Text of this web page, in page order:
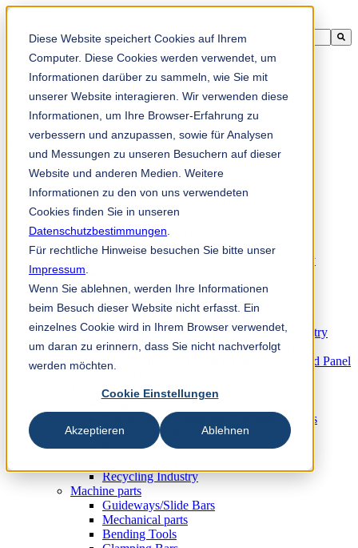
Diese Website speichert Cookies auf Ihrem
Computer. Diese Cookies werden verwendet, um
Informationen darüber zu sammeln, wie Sie mit
unserer Website interagieren. Wir verwenden diese
Informationen, um Ihre Browser-Erfahrung zu
verbessern und anzupassen, sowie für Analysen
und Messungen zu unseren Besuchern auf dieser
Website und anderen Medien. Weitere
Informationen zu den von uns verwendeten
Cookies finden Sie in unseren
Datenschutzbestimmungen
Für rechtliche Hinweise besuchen Sie bitte unser
Impressum
Wenn Sie ablehnen, werden Ihre Informationen
beim Besuch dieser Website nicht erfasst. Ein
einzelnes Cookie wird in Ihrem Browser verwendet,
um daran zu erinnern, dass Sie nicht nachverfolgt
werden möchten.
Cookie Einstellungen
Akzeptieren Ablehnen
Ini adalah medan carian dengan ciri autocadangan dilampirkan.
Tiada cadangan kerana medan carian adalah kosong.
ms
Products
Industrial knives for the paper industry
Tissue Converting Industry
Postpress Industry
Bookbinding Machines
Products for the Printing and Packaging Industry
Folder Knives and Spare Parts
Wood Industry
Knives for the Veneer and Plywood Industry
Chipper Knives for the Wood Industry
Knives und Wear Parts for the Wood based Panel
Metal Industry
Cut-to-Length Lines and Guillotine Shears
Plastic, Rubber and Recycling Industry
Plastic Industry
Recycling Industry
Machine parts
Guideways/Slide Bars
Mechanical parts
Bending Tools